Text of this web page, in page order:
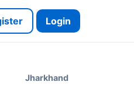
Login
Jharkhand